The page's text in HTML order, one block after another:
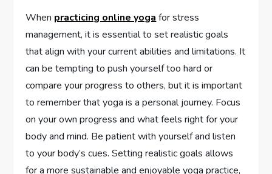
When practicing online yoga for stress
management, it is essential to set realistic goals
that align with your current abilities and limitations. It
can be tempting to push yourself too hard or
compare your progress to others, but it is important
to remember that yoga is a personal journey. Focus
on your own progress and what feels right for your
body and mind. Be patient with yourself and listen
to your body’s cues. Setting realistic goals allows
for a more sustainable and enjoyable yoga practice,